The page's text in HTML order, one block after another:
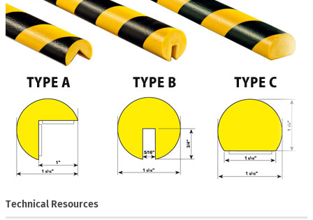
Technical Resources